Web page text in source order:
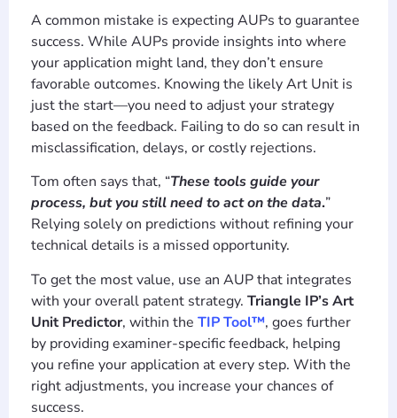
A common mistake is expecting AUPs to guarantee
success. While AUPs provide insights into where
your application might land, they don’t ensure
favorable outcomes. Knowing the likely Art Unit is
just the start—you need to adjust your strategy
based on the feedback. Failing to do so can result in
misclassification, delays, or costly rejections.
Tom often says that, “These tools guide your
process, but you still need to act on the data.”
Relying solely on predictions without refining your
technical details is a missed opportunity.
To get the most value, use an AUP that integrates
with your overall patent strategy. Triangle IP’s Art
Unit Predictor, within the TIP Tool™, goes further
by providing examiner-specific feedback, helping
you refine your application at every step. With the
right adjustments, you increase your chances of
success.